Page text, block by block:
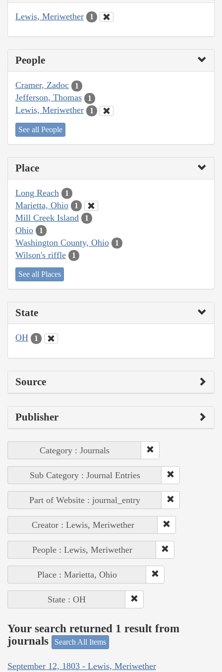
Lewis, Meriwether 1
People
Cramer, Zadoc 1
Jefferson, Thomas 1
Lewis, Meriwether 1
See all People
Place
Long Reach 1
Marietta, Ohio 1
Mill Creek Island 1
Ohio 1
Washington County, Ohio 1
Wilson's riffle 1
See all Places
State
OH 1
Source
Publisher
Category : Journals
Sub Category : Journal Entries
Part of Website : journal_entry
Creator : Lewis, Meriwether
People : Lewis, Meriwether
Place : Marietta, Ohio
State : OH
Your search returned 1 result from
journals
Search All Items
September 12, 1803 - Lewis, Meriwether